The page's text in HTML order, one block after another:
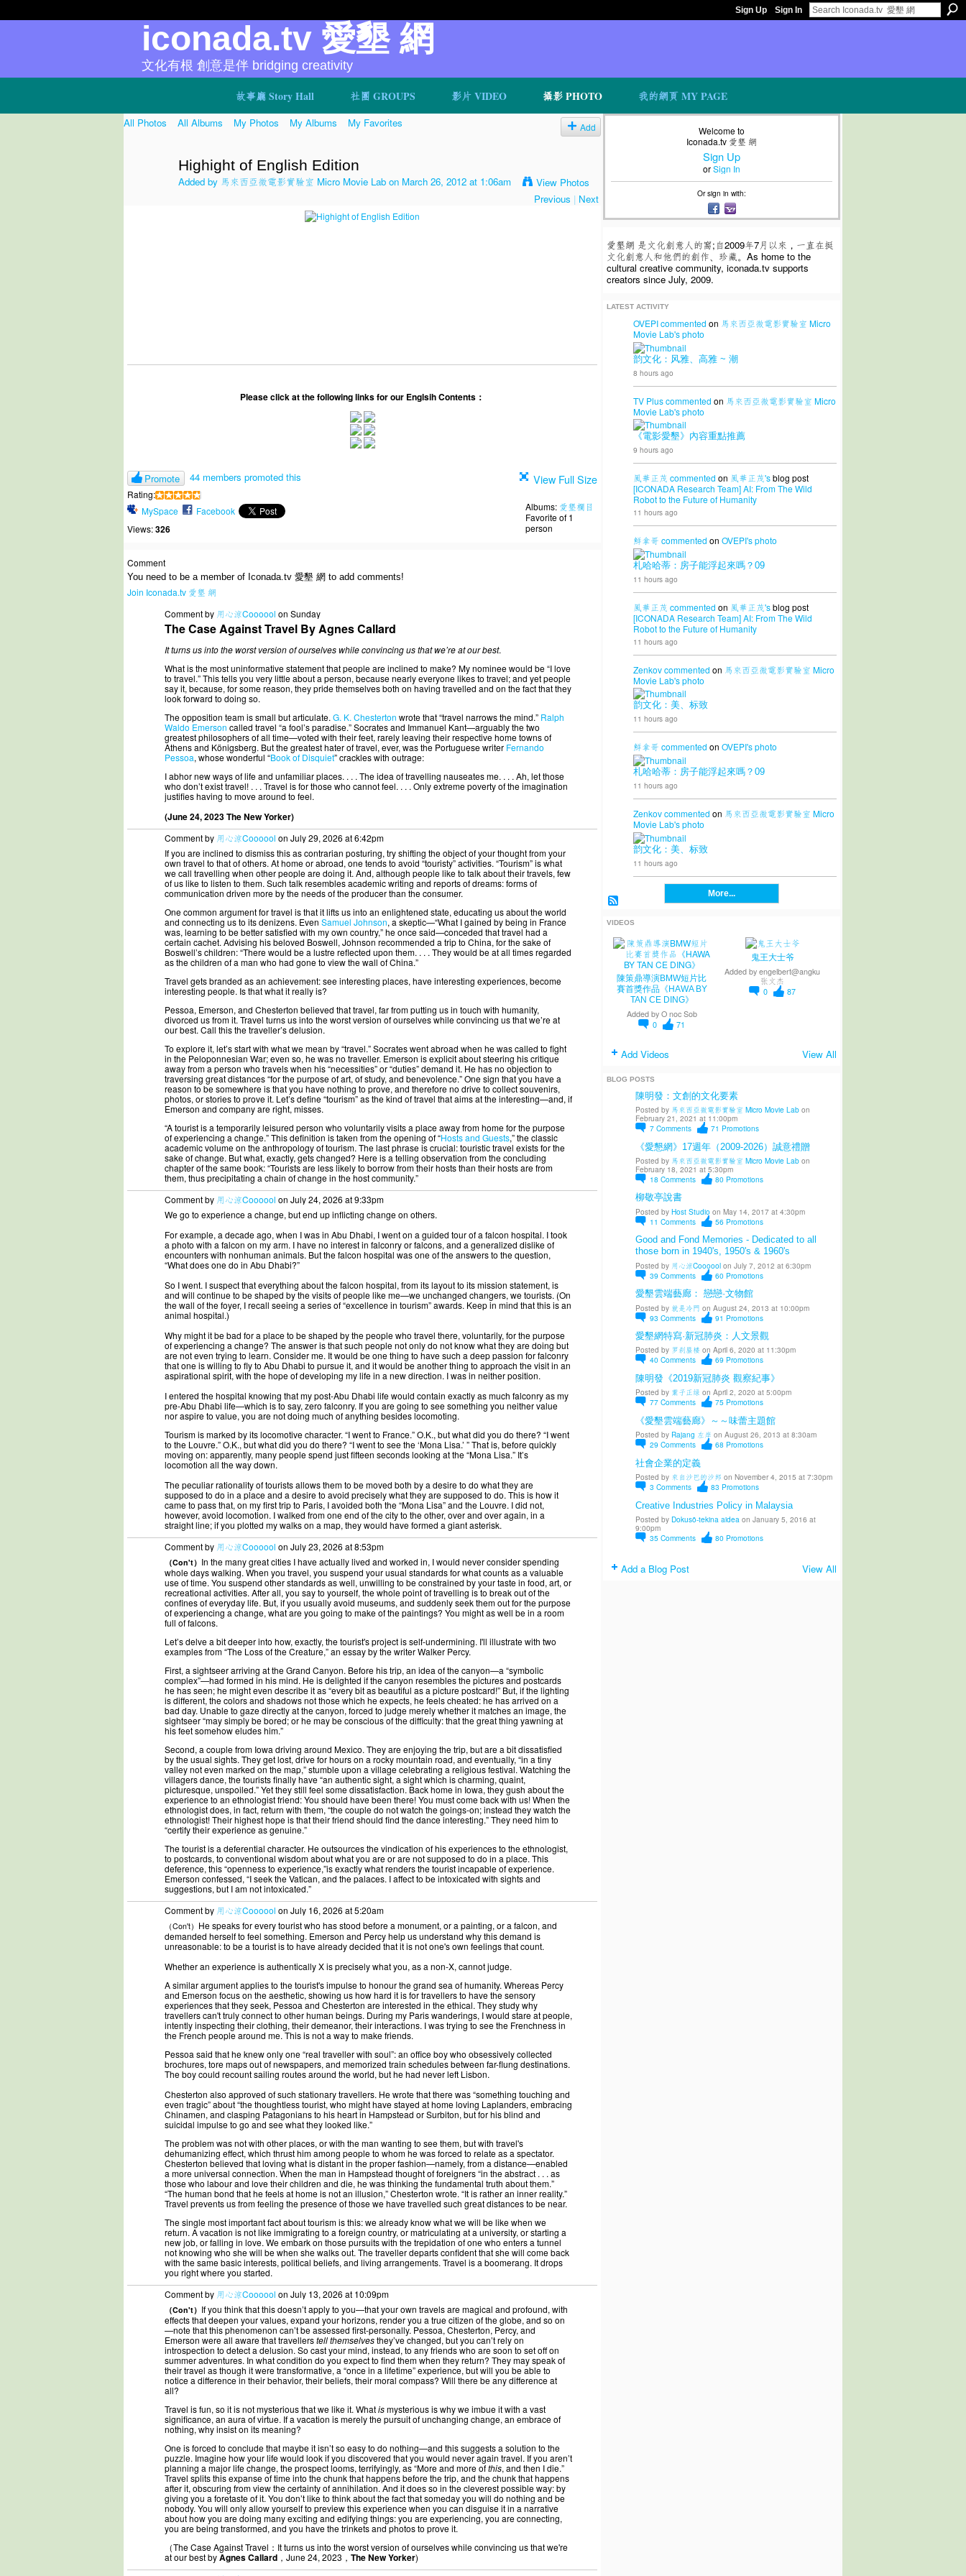
Sign Up Sign In
故事廳 Story Hall 社團 GROUPS 影片 VIDEO 攝影 PHOTO 我的網頁 MY PAGE
iconada.tv 愛墾 網
文化有根 創意是伴 bridging creativity
All Photos All Albums My Photos My Albums My Favorites Add
Highight of English Edition
Added by 馬來西亞微電影實驗室 Micro Movie Lab on March 26, 2012 at 1:06am
View Photos
Previous | Next
Please click at the following links for our Englsih Contents：
Promote 44 members promoted this
Rating:
MySpace
Facebook
Views:326
View Full Size
Albums: 愛墾欄目
Favorite of 1
person
Comment
You need to be a member of Iconada.tv 愛墾 網 to add comments!
Join Iconada.tv 愛墾 網
Comment by 用心涼Coooool on Sunday
The Case Against Travel By Agnes Callard
It turns us into the worst version of ourselves while convincing us that we’re at our best.
What is the most uninformative statement that people are inclined to make? My nominee would be “I love
to travel.” This tells you very little about a person, because nearly everyone likes to travel; and yet people
say it, because, for some reason, they pride themselves both on having travelled and on the fact that they
look forward to doing so.
The opposition team is small but articulate. G. K. Chesterton wrote that “travel narrows the mind.” Ralph
Waldo Emerson called travel “a fool’s paradise.” Socrates and Immanuel Kant—arguably the two
greatest philosophers of all time—voted with their feet, rarely leaving their respective home towns of
Athens and Königsberg. But the greatest hater of travel, ever, was the Portuguese writer Fernando
Pessoa, whose wonderful “Book of Disquiet” crackles with outrage:
I abhor new ways of life and unfamiliar places. . . . The idea of travelling nauseates me. . . . Ah, let those
who don’t exist travel! . . . Travel is for those who cannot feel. . . . Only extreme poverty of the imagination
justifies having to move around to feel.
(June 24, 2023 The New Yorker)
Comment by 用心涼Coooool on July 29, 2026 at 6:42pm
If you are inclined to dismiss this as contrarian posturing, try shifting the object of your thought from your
own travel to that of others. At home or abroad, one tends to avoid “touristy” activities. “Tourism” is what
we call travelling when other people are doing it. And, although people like to talk about their travels, few
of us like to listen to them. Such talk resembles academic writing and reports of dreams: forms of
communication driven more by the needs of the producer than the consumer.
One common argument for travel is that it lifts us into an enlightened state, educating us about the world
and connecting us to its denizens. Even Samuel Johnson, a skeptic—“What I gained by being in France
was, learning to be better satisfied with my own country,” he once said—conceded that travel had a
certain cachet. Advising his beloved Boswell, Johnson recommended a trip to China, for the sake of
Boswell’s children: “There would be a lustre reflected upon them. . . . They would be at all times regarded
as the children of a man who had gone to view the wall of China.”
Travel gets branded as an achievement: see interesting places, have interesting experiences, become
interesting people. Is that what it really is?
Pessoa, Emerson, and Chesterton believed that travel, far from putting us in touch with humanity,
divorced us from it. Travel turns us into the worst version of ourselves while convincing us that we’re at
our best. Call this the traveller’s delusion.
To explore it, let’s start with what we mean by “travel.” Socrates went abroad when he was called to fight
in the Peloponnesian War; even so, he was no traveller. Emerson is explicit about steering his critique
away from a person who travels when his “necessities” or “duties” demand it. He has no objection to
traversing great distances “for the purpose of art, of study, and benevolence.” One sign that you have a
reason to be somewhere is that you have nothing to prove, and therefore no drive to collect souvenirs,
photos, or stories to prove it. Let’s define “tourism” as the kind of travel that aims at the interesting—and, if
Emerson and company are right, misses.
“A tourist is a temporarily leisured person who voluntarily visits a place away from home for the purpose
of experiencing a change.” This definition is taken from the opening of “Hosts and Guests,” the classic
academic volume on the anthropology of tourism. The last phrase is crucial: touristic travel exists for the
sake of change. But what, exactly, gets changed? Here is a telling observation from the concluding
chapter of the same book: “Tourists are less likely to borrow from their hosts than their hosts are from
them, thus precipitating a chain of change in the host community.”
Comment by 用心涼Coooool on July 24, 2026 at 9:33pm
We go to experience a change, but end up inflicting change on others.
For example, a decade ago, when I was in Abu Dhabi, I went on a guided tour of a falcon hospital. I took
a photo with a falcon on my arm. I have no interest in falconry or falcons, and a generalized dislike of
encounters with nonhuman animals. But the falcon hospital was one of the answers to the question,
“What does one do in Abu Dhabi?”
So I went. I suspect that everything about the falcon hospital, from its layout to its mission statement, is
and will continue to be shaped by the visits of people like me—we unchanged changers, we tourists. (On
the wall of the foyer, I recall seeing a series of “excellence in tourism” awards. Keep in mind that this is an
animal hospital.)
Why might it be bad for a place to be shaped by the people who travel there, voluntarily, for the purpose
of experiencing a change? The answer is that such people not only do not know what they are doing but
are not even trying to learn. Consider me. It would be one thing to have such a deep passion for falconry
that one is willing to fly to Abu Dhabi to pursue it, and it would be another thing to approach the visit in an
aspirational spirit, with the hope of developing my life in a new direction. I was in neither position.
I entered the hospital knowing that my post-Abu Dhabi life would contain exactly as much falconry as my
pre-Abu Dhabi life—which is to say, zero falconry. If you are going to see something you neither value
nor aspire to value, you are not doing much of anything besides locomoting.
Tourism is marked by its locomotive character. “I went to France.” O.K., but what did you do there? “I went
to the Louvre.” O.K., but what did you do there? “I went to see the ‘Mona Lisa.’ ” That is, before quickly
moving on: apparently, many people spend just fifteen seconds looking at the “Mona Lisa.” It’s
locomotion all the way down.
The peculiar rationality of tourists allows them to be moved both by a desire to do what they are
supposed to do in a place and a desire to avoid precisely what they are supposed to do. This is how it
came to pass that, on my first trip to Paris, I avoided both the “Mona Lisa” and the Louvre. I did not,
however, avoid locomotion. I walked from one end of the city to the other, over and over again, in a
straight line; if you plotted my walks on a map, they would have formed a giant asterisk.
Comment by 用心涼Coooool on July 23, 2026 at 8:53pm
（Con't） In the many great cities I have actually lived and worked in, I would never consider spending
whole days walking. When you travel, you suspend your usual standards for what counts as a valuable
use of time. You suspend other standards as well, unwilling to be constrained by your taste in food, art, or
recreational activities. After all, you say to yourself, the whole point of travelling is to break out of the
confines of everyday life. But, if you usually avoid museums, and suddenly seek them out for the purpose
of experiencing a change, what are you going to make of the paintings? You might as well be in a room
full of falcons.
Let’s delve a bit deeper into how, exactly, the tourist's project is self-undermining. I'll illustrate with two
examples from “The Loss of the Creature,” an essay by the writer Walker Percy.
First, a sightseer arriving at the Grand Canyon. Before his trip, an idea of the canyon—a “symbolic
complex”—had formed in his mind. He is delighted if the canyon resembles the pictures and postcards
he has seen; he might even describe it as “every bit as beautiful as a picture postcard!” But, if the lighting
is different, the colors and shadows not those which he expects, he feels cheated: he has arrived on a
bad day. Unable to gaze directly at the canyon, forced to judge merely whether it matches an image, the
sightseer “may simply be bored; or he may be conscious of the difficulty: that the great thing yawning at
his feet somehow eludes him.”
Second, a couple from Iowa driving around Mexico. They are enjoying the trip, but are a bit dissatisfied
by the usual sights. They get lost, drive for hours on a rocky mountain road, and eventually, “in a tiny
valley not even marked on the map,” stumble upon a village celebrating a religious festival. Watching the
villagers dance, the tourists finally have “an authentic sight, a sight which is charming, quaint,
picturesque, unspoiled.” Yet they still feel some dissatisfaction. Back home in Iowa, they gush about the
experience to an ethnologist friend: You should have been there! You must come back with us! When the
ethnologist does, in fact, return with them, “the couple do not watch the goings-on; instead they watch the
ethnologist! Their highest hope is that their friend should find the dance interesting.” They need him to
“certify their experience as genuine.”
The tourist is a deferential character. He outsources the vindication of his experiences to the ethnologist,
to postcards, to conventional wisdom about what you are or are not supposed to do in a place. This
deference, this “openness to experience,”is exactly what renders the tourist incapable of experience.
Emerson confessed, “I seek the Vatican, and the palaces. I affect to be intoxicated with sights and
suggestions, but I am not intoxicated.”
Comment by 用心涼Coooool on July 16, 2026 at 5:20am
（Con't） He speaks for every tourist who has stood before a monument, or a painting, or a falcon, and
demanded herself to feel something. Emerson and Percy help us understand why this demand is
unreasonable: to be a tourist is to have already decided that it is not one's own feelings that count.
Whether an experience is authentically X is precisely what you, as a non-X, cannot judge.
A similar argument applies to the tourist's impulse to honour the grand sea of humanity. Whereas Percy
and Emerson focus on the aesthetic, showing us how hard it is for travellers to have the sensory
experiences that they seek, Pessoa and Chesterton are interested in the ethical. They study why
travellers can't truly connect to other human beings. During my Paris wanderings, I would stare at people,
intently inspecting their clothing, their demeanor, their interactions. I was trying to see the Frenchness in
the French people around me. This is not a way to make friends.
Pessoa said that he knew only one “real traveller with soul”: an office boy who obsessively collected
brochures, tore maps out of newspapers, and memorized train schedules between far-flung destinations.
The boy could recount sailing routes around the world, but he had never left Lisbon.
Chesterton also approved of such stationary travellers. He wrote that there was “something touching and
even tragic” about “the thoughtless tourist, who might have stayed at home loving Laplanders, embracing
Chinamen, and clasping Patagonians to his heart in Hampstead or Surbiton, but for his blind and
suicidal impulse to go and see what they looked like.”
The problem was not with other places, or with the man wanting to see them, but with travel's
dehumanizing effect, which thrust him among people to whom he was forced to relate as a spectator.
Chesterton believed that loving what is distant in the proper fashion—namely, from a distance—enabled
a more universal connection. When the man in Hampstead thought of foreigners “in the abstract . . . as
those who labour and love their children and die, he was thinking the fundamental truth about them.”
“The human bond that he feels at home is not an illusion,” Chesterton wrote. “It is rather an inner reality.”
Travel prevents us from feeling the presence of those we have travelled such great distances to be near.
The single most important fact about tourism is this: we already know what we will be like when we
return. A vacation is not like immigrating to a foreign country, or matriculating at a university, or starting a
new job, or falling in love. We embark on those pursuits with the trepidation of one who enters a tunnel
not knowing who she will be when she walks out. The traveller departs confident that she will come back
with the same basic interests, political beliefs, and living arrangements. Travel is a boomerang. It drops
you right where you started.
Comment by 用心涼Coooool on July 13, 2026 at 10:09pm
（Con't） If you think that this doesn’t apply to you—that your own travels are magical and profound, with
effects that deepen your values, expand your horizons, render you a true citizen of the globe, and so on
—note that this phenomenon can’t be assessed first-personally. Pessoa, Chesterton, Percy, and
Emerson were all aware that travellerstell themselvesthey’ve changed, but you can’t rely on
introspection to detect a delusion. So cast your mind, instead, to any friends who are soon to set off on
summer adventures. In what condition do you expect to find them when they return? They may speak of
their travel as though it were transformative, a “once in a lifetime” experience, but will you be able to
notice a difference in their behavior, their beliefs, their moral compass? Will there be any difference at
all?
Travel is fun, so it is not mysterious that we like it. Whatismysterious is why we imbue it with a vast
significance, an aura of virtue. If a vacation is merely the pursuit of unchanging change, an embrace of
nothing, why insist on its meaning?
One is forced to conclude that maybe it isn’t so easy to do nothing—and this suggests a solution to the
puzzle. Imagine how your life would look if you discovered that you would never again travel. If you aren’t
planning a major life change, the prospect looms, terrifyingly, as “More and more ofthis, and then I die.”
Travel splits this expanse of time into the chunk that happens before the trip, and the chunk that happens
after it, obscuring from view the certainty of annihilation. And it does so in the cleverest possible way: by
giving you a foretaste of it. You don’t like to think about the fact that someday you will do nothing and be
nobody. You will only allow yourself to preview this experience when you can disguise it in a narrative
about how you are doing many exciting and edifying things: you are experiencing, you are connecting,
you are being transformed, and you have the trinkets and photos to prove it.
（The Case Against Travel：It turns us into the worst version of ourselves while convincing us that we're
at our best byAgnes Callard ，June 24, 2023， The New Yorker)
Welcome to
Iconada.tv 愛墾 網
Sign Up
orSign In
Or sign in with:
愛墾網 是文化創意人的窩;自2009年7月以來，一直在挺
文化創意人和他們的創作、珍藏。As home to the
cultural creative community, iconada.tv supports
creators since July, 2009.
LATEST ACTIVITY
OVEPIcommented on 馬來西亞微電影實驗室 Micro
Movie Lab'sphoto
韵文化：风雅、高雅 ~ 潮
8 hours ago
TV Pluscommented on 馬來西亞微電影實驗室 Micro
Movie Lab'sphoto
《電影愛墾》內容重點推薦
9 hours ago
風華正茂 commented on 風華正茂'sblog post
[ICONADA Research Team] AI: From The Wild
Robot to the Future of Humanity
11 hours ago
鮮拿哥 commented on OVEPI'sphoto
札哈哈蒂：房子能浮起來嗎？09
11 hours ago
風華正茂 commented on 風華正茂'sblog post
[ICONADA Research Team] AI: From The Wild
Robot to the Future of Humanity
11 hours ago
Zenkovcommented on 馬來西亞微電影實驗室 Micro
Movie Lab'sphoto
韵文化：美、标致
11 hours ago
鮮拿哥 commented on OVEPI'sphoto
札哈哈蒂：房子能浮起來嗎？09
11 hours ago
Zenkovcommented on 馬來西亞微電影實驗室 Micro
Movie Lab'sphoto
韵文化：美、标致
11 hours ago
More...
VIDEOS
陳策鼎導演BMW短片比
賽首獎作品《HAWA BY
TAN CE DING》
Added by O noc Sob
0
71
鬼王大士爷
Added byengelbert@angku
张文杰
0
87
Add Videos View All
BLOG POSTS
陳明發：文創的文化要素
Posted by 馬來西亞微電影實驗室 Micro Movie Labon
February 21, 2021 at 11:00pm
7 Comments 71 Promotions
《愛懇網》17週年（2009-2026）誠意禮贈
Posted by 馬來西亞微電影實驗室 Micro Movie Labon
February 18, 2021 at 5:30pm
18 Comments 80 Promotions
柳敬亭說書
Posted by Host Studioon May 14, 2017 at 4:30pm
11 Comments 56 Promotions
Good and Fond Memories - Dedicated to all
those born in 1940's, 1950's & 1960's
Posted by 用心涼Cooooolon July 7, 2012 at 6:30pm
39 Comments 60 Promotions
愛墾雲端藝廊： 戀戀·文物館
Posted by 就是冷門 on August 24, 2013 at 10:00pm
93 Comments 91 Promotions
愛墾網特寫·新冠肺炎：人文景觀
Posted by 罗刹蜃楼 on April 6, 2020 at 11:30pm
40 Comments 69 Promotions
陳明發《2019新冠肺炎 觀察紀事》
Posted by 葉子正绿 on April 2, 2020 at 5:00pm
77 Comments 75 Promotions
《愛墾雲端藝廊》～～味蕾主題館
Posted by Rajang 左岸 on August 26, 2013 at 8:30am
29 Comments 68 Promotions
社會企業的定義
Posted by 來自沙巴的沙邦 on November 4, 2015 at 7:30pm
3 Comments 83 Promotions
Creative Industries Policy in Malaysia
Posted by Dokusō-tekina aideaon January 5, 2016 at
9:00pm
35 Comments 80 Promotions
Add a Blog Post View All